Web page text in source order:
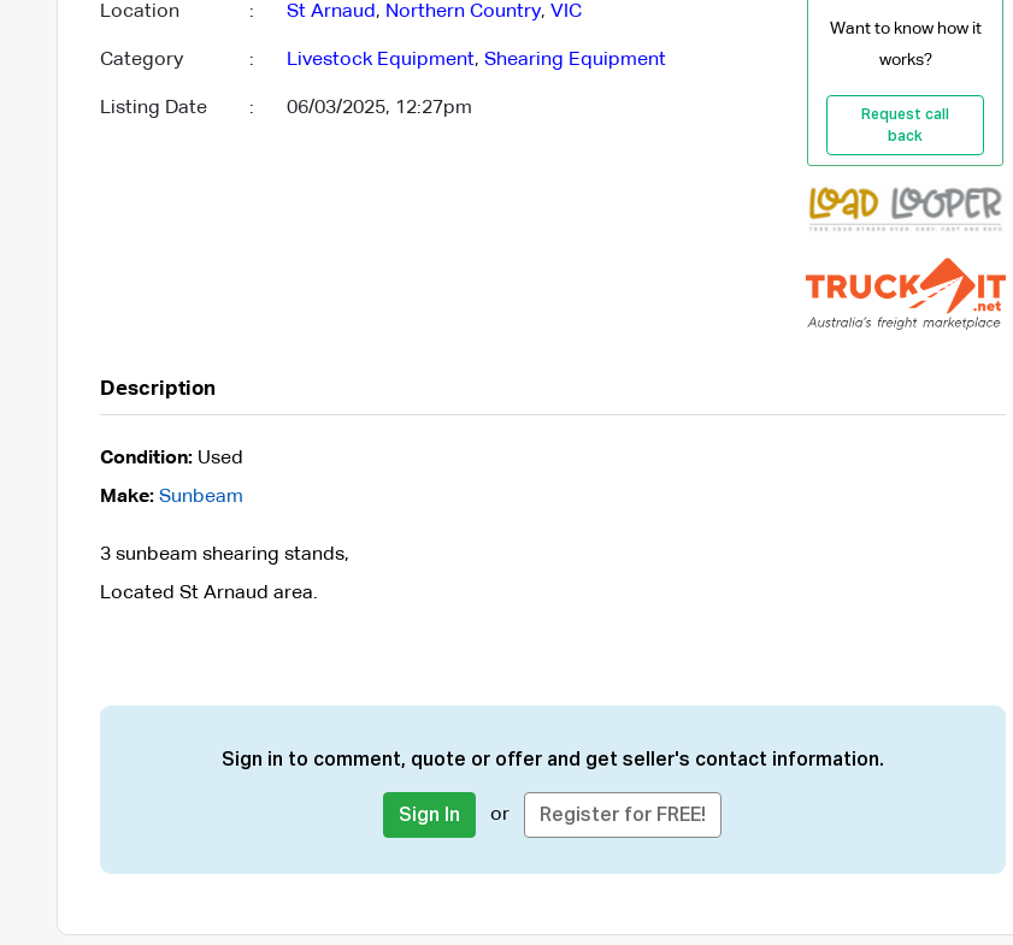
Location : St Arnaud, Northern Country, VIC
Category : Livestock Equipment, Shearing Equipment
Listing Date : 06/03/2025, 12:27pm
Want to know how it
works?
Request call
back
Description
Condition:Used
Make: Sunbeam
3 sunbeam shearing stands,
Located St Arnaud area.
Sign in to comment, quote or offer and get seller's contact information.
Sign In or Register for FREE!